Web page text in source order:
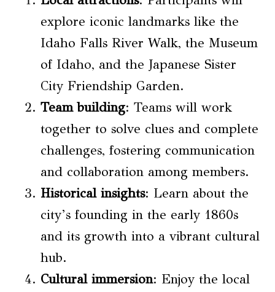
explore iconic landmarks like the
Idaho Falls River Walk, the Museum
of Idaho, and the Japanese Sister
City Friendship Garden.
Team building: Teams will work
together to solve clues and complete
challenges, fostering communication
and collaboration among members.
Historical insights: Learn about the
city’s founding in the early 1860s
and its growth into a vibrant cultural
hub.
Cultural immersion: Enjoy the local